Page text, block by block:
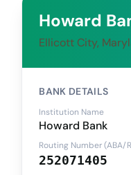
Howard
Ellicott City,
BANK DETAILS
Institution Name
Howard Bank
Routing Number (ABA/
252071405